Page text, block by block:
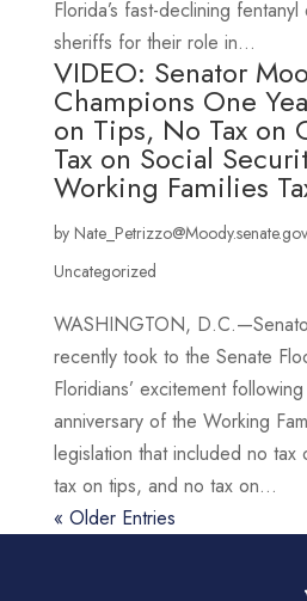
Florida’s fast-declining
sheriffs for their role in...
VIDEO: Senator
Champions One
on Tips, No Tax on
Tax on Social
Working Families
by Nate_Petrizzo@Moody.senate.gov
Uncategorized
WASHINGTON,
recently took to the Senate
Floridians’ excitement
anniversary of the Working
legislation that included no tax
tax on tips, and no tax on...
« Older Entries